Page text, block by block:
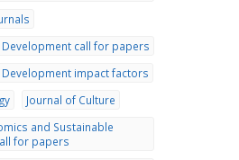
call for papers
impact factors
Journal of Culture
and Sustainable
for papers